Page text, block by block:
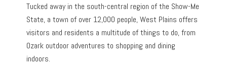
Tucked away in the south-central region of the Show-Me
State, a town of over 12,000 people, West Plains offers
visitors and residents a multitude of things to do, from
Ozark outdoor adventures to shopping and dining
indoors.